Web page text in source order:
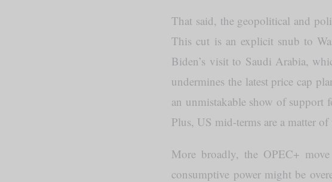
That said, the geopolitical and
This cut is an explicit snub to
Biden’s visit to Saudi Arabia,
undermines the latest price cap
an unmistakable show of support
Plus, US mid-terms are a matter
More broadly, the OPEC+
consumptive power might be